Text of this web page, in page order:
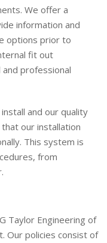
We offer a
information and
options prior to
fit out
professional
and our quality
our installation
This system is
from
Taylor Engineering of
Our policies consist of